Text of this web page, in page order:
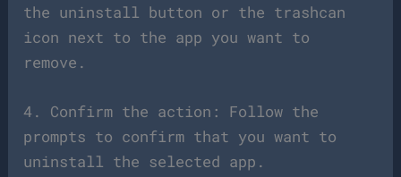
the uninstall button or the trashcan
icon next to the app you want to
remove.
4. Confirm the action: Follow the
prompts to confirm that you want to
uninstall the selected app.